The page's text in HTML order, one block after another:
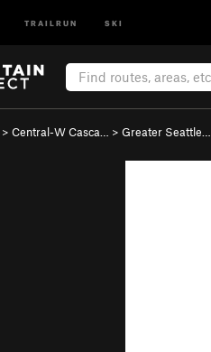
TRAILRUN SKI
> Central-W Casca… > Greater Seattle…